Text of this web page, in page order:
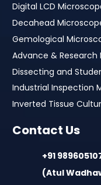
Digital LCD
Decahead
Gemological
Advance & Research
Dissecting and
Industrial Inspection
Inverted Tissue
Contact Us
+91
(Atul